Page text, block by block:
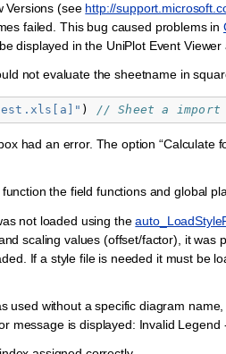
Versions (see http://
failed. This bug caused problems in
displayed in the UniPlot Event
not evaluate the sheetname in
) // Sheet a
had an error. The option “Calculate
the field functions and global
not loaded using the
scaling values (offset/factor), it was
If a style file is needed it must be
used without a specific diagram
message is displayed: Invalid Legend